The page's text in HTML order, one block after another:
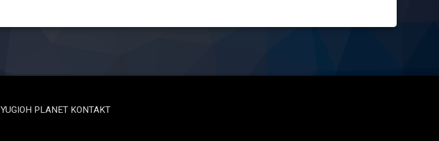
YUGIOH PLANET KONTAKT